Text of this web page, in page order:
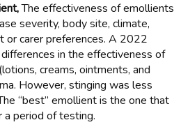
The effectiveness of emollients
severity, body site, climate,
or carer preferences. A 2022
in the effectiveness of
creams, ointments, and
However, stinging was less
“best” emollient is the one that
a period of testing.